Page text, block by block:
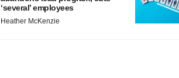
‘several’ employees
Heather McKenzie